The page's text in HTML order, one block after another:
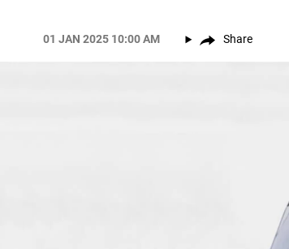
01 JAN 2025 10:00 AM Share